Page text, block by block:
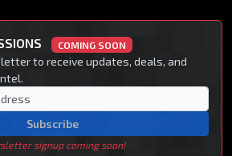
COMING SOON
to receive updates, deals, and
Subscribe
signup coming soon!